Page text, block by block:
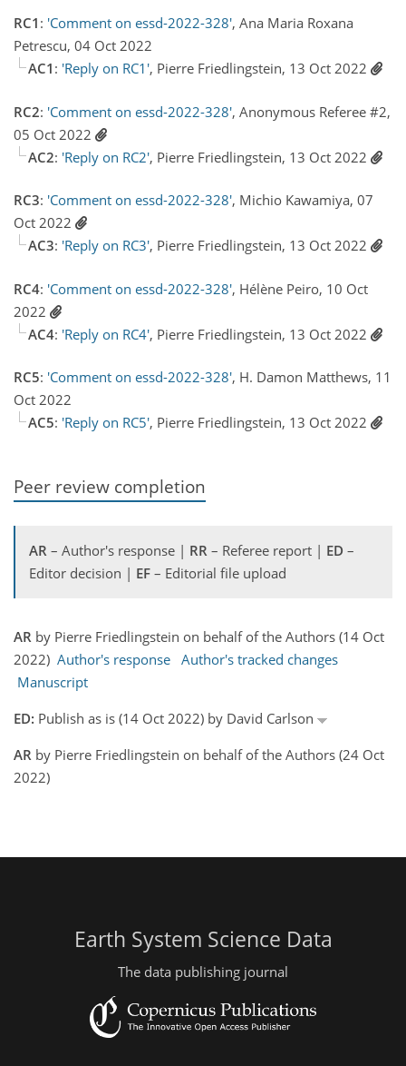
RC1 : 'Comment on essd-2022-328', Ana Maria Roxana
Petrescu, 04 Oct 2022
AC1 : 'Reply on RC1', Pierre Friedlingstein, 13 Oct 2022
RC2: 'Comment on essd-2022-328', Anonymous Referee #2,
05 Oct 2022
AC2: 'Reply on RC2', Pierre Friedlingstein, 13 Oct 2022
RC3: 'Comment on essd-2022-328', Michio Kawamiya, 07
Oct 2022
AC3: 'Reply on RC3', Pierre Friedlingstein, 13 Oct 2022
RC4: 'Comment on essd-2022-328', Hélène Peiro, 10 Oct
2022
AC4: 'Reply on RC4', Pierre Friedlingstein, 13 Oct 2022
RC5: 'Comment on essd-2022-328', H. Damon Matthews, 11
Oct 2022
AC5: 'Reply on RC5', Pierre Friedlingstein, 13 Oct 2022
Peer review completion
AR – Author's response | RR – Referee report | ED –
Editor decision | EF – Editorial file upload
AR by Pierre Friedlingstein on behalf of the Authors (14 Oct
2022) Author's response Author's tracked changes
Manuscript
ED: Publish as is (14 Oct 2022) by David Carlson
AR by Pierre Friedlingstein on behalf of the Authors (24 Oct
2022)
Earth System Science Data
The data publishing journal